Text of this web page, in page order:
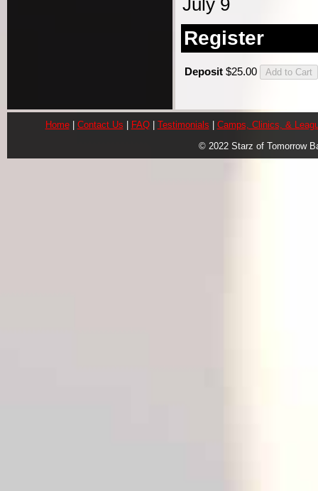
July 9
Register
Deposit $25.00
Home| Contact Us FAQ| Testimonials
Camps, Clinics, &
© 2022 Starz of Tomorrow